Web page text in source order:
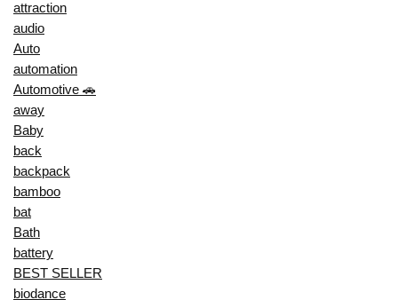
attraction
audio
Auto
automation
Automotive 🚗
away
Baby
back
backpack
bamboo
bat
Bath
battery
BEST SELLER
biodance